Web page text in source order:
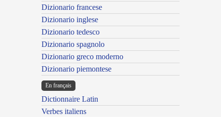
Dizionario francese
Dizionario inglese
Dizionario tedesco
Dizionario spagnolo
Dizionario greco moderno
Dizionario piemontese
En français
Dictionnaire Latin
Verbes italiens